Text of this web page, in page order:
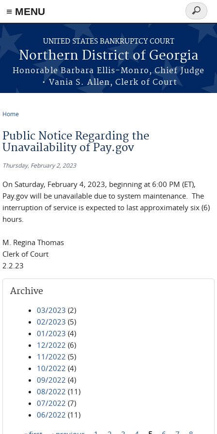
≡ MENU
Skip to main content
UNITED STATES BANKRUPTCY COURT
Northern District of Georgia
Honorable Barbara Ellis-Monro, Chief Judge
• Vania S. Allen, Clerk of Court
Search
form
Home
Public Notice Regarding the
Unavailability of Pay.gov
Thursday, February 2, 2023
On Saturday, February 4, 2023, beginning at 6:00 PM (ET),
Pay.gov will be unavailable due to system maintenance. The
interruption of service is expected to last approximately six (6)
hours.
M. Regina Thomas
Clerk of Court
2.2.23
Archive
03/2023 (2)
02/2023 (5)
01/2023 (4)
12/2022 (6)
11/2022 (5)
10/2022 (4)
09/2022 (4)
08/2022 (11)
07/2022 (7)
06/2022 (11)